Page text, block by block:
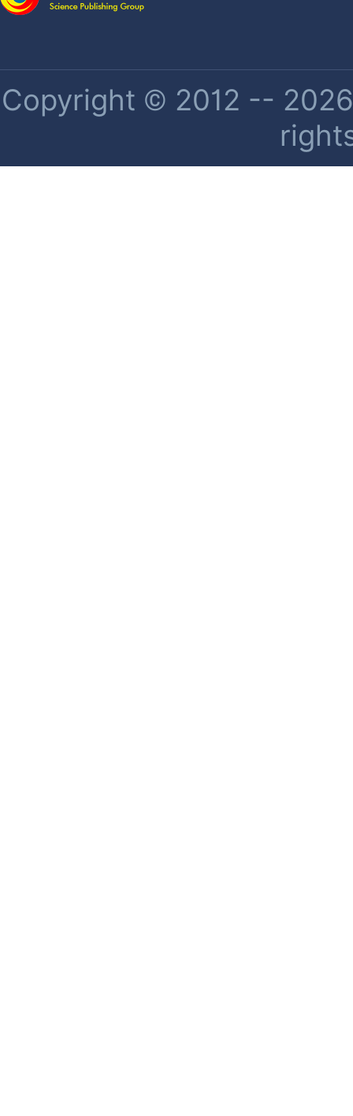
Copyright © 2012 --